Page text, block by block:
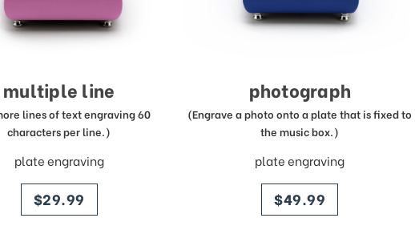
multiple line
lines of text engraving 60
characters per line.)
plate engraving
price
$29.99
photograph
(Engrave a photo onto a plate that is fixed to
the music box.)
plate engraving
price
$49.99